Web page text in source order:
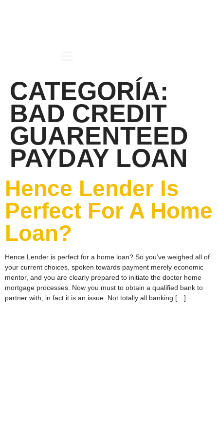
CATEGORÍA:
BAD CREDIT
GUARENTEED
PAYDAY LOAN
Hence Lender Is
Perfect For A Home
Loan?
Hence Lender is perfect for a home loan? So you’ve weighed all of
your current choices, spoken towards payment merely economic
mentor, and you are clearly prepared to initiate the doctor home
mortgage processes. Now you must to obtain a qualified bank to
partner with, in fact it is an issue. Not totally all banking […]